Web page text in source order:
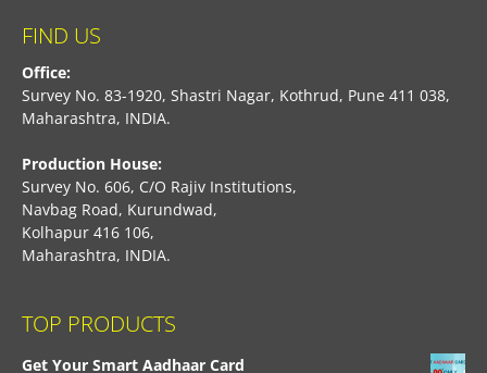
FIND US
Office:
Survey No. 83-1920, Shastri Nagar, Kothrud, Pune 411 038,
Maharashtra, INDIA.
Production House:
Survey No. 606, C/O Rajiv Institutions,
Navbag Road, Kurundwad,
Kolhapur 416 106,
Maharashtra, INDIA.
TOP PRODUCTS
Get Your Smart Aadhaar Card